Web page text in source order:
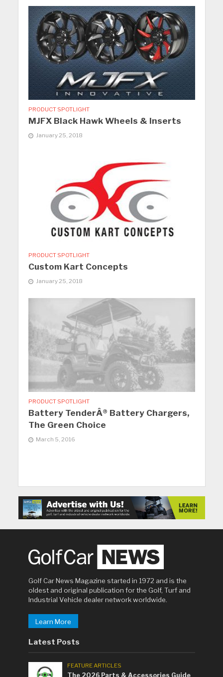
PRODUCT SPOTLIGHT
MJFX Black Hawk Wheels & Inserts
January 25, 2018
PRODUCT SPOTLIGHT
Custom Kart Concepts
January 25, 2018
PRODUCT SPOTLIGHT
Battery TenderÂ® Battery Chargers,
The Green Choice
March 5, 2016
Golf Car News Magazine started in 1972 and is the
oldest and original publication for the Golf, Turf and
Industrial Vehicle dealer network worldwide.
Learn More
Latest Posts
FEATURE ARTICLES
The 2026 Parts & Accessories Guide